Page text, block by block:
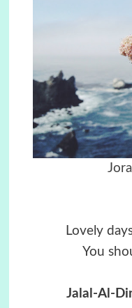
Lovely
You
Jalal-Al-